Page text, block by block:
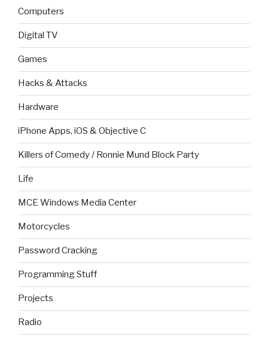
Computers
Digital TV
Games
Hacks & Attacks
Hardware
iPhone Apps, iOS & Objective C
Killers of Comedy / Ronnie Mund Block Party
Life
MCE Windows Media Center
Motorcycles
Password Cracking
Programming Stuff
Projects
Radio